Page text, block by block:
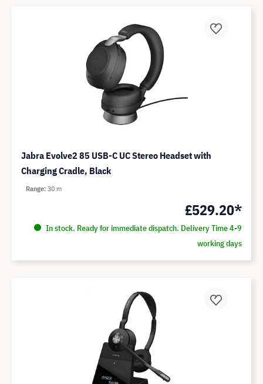
Jabra Evolve2 85 USB-C UC Stereo Headset with
Charging Cradle, Black
£529.20*
In stock. Ready for immediate dispatch. Delivery Time 4-9
working days
Range 30 m